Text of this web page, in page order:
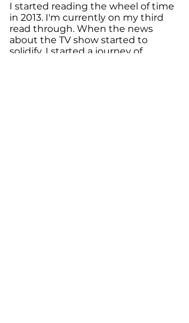
I started reading the wheel of time
in 2013. I'm currently on my third
read through. When the news
about the TV show started to
solidify, I started a journey of